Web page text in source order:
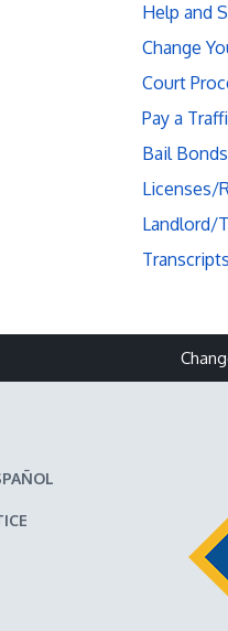
Help and
Change
Court
Pay a
Bail Bonds
Licenses/
Landlord/
Transcripts